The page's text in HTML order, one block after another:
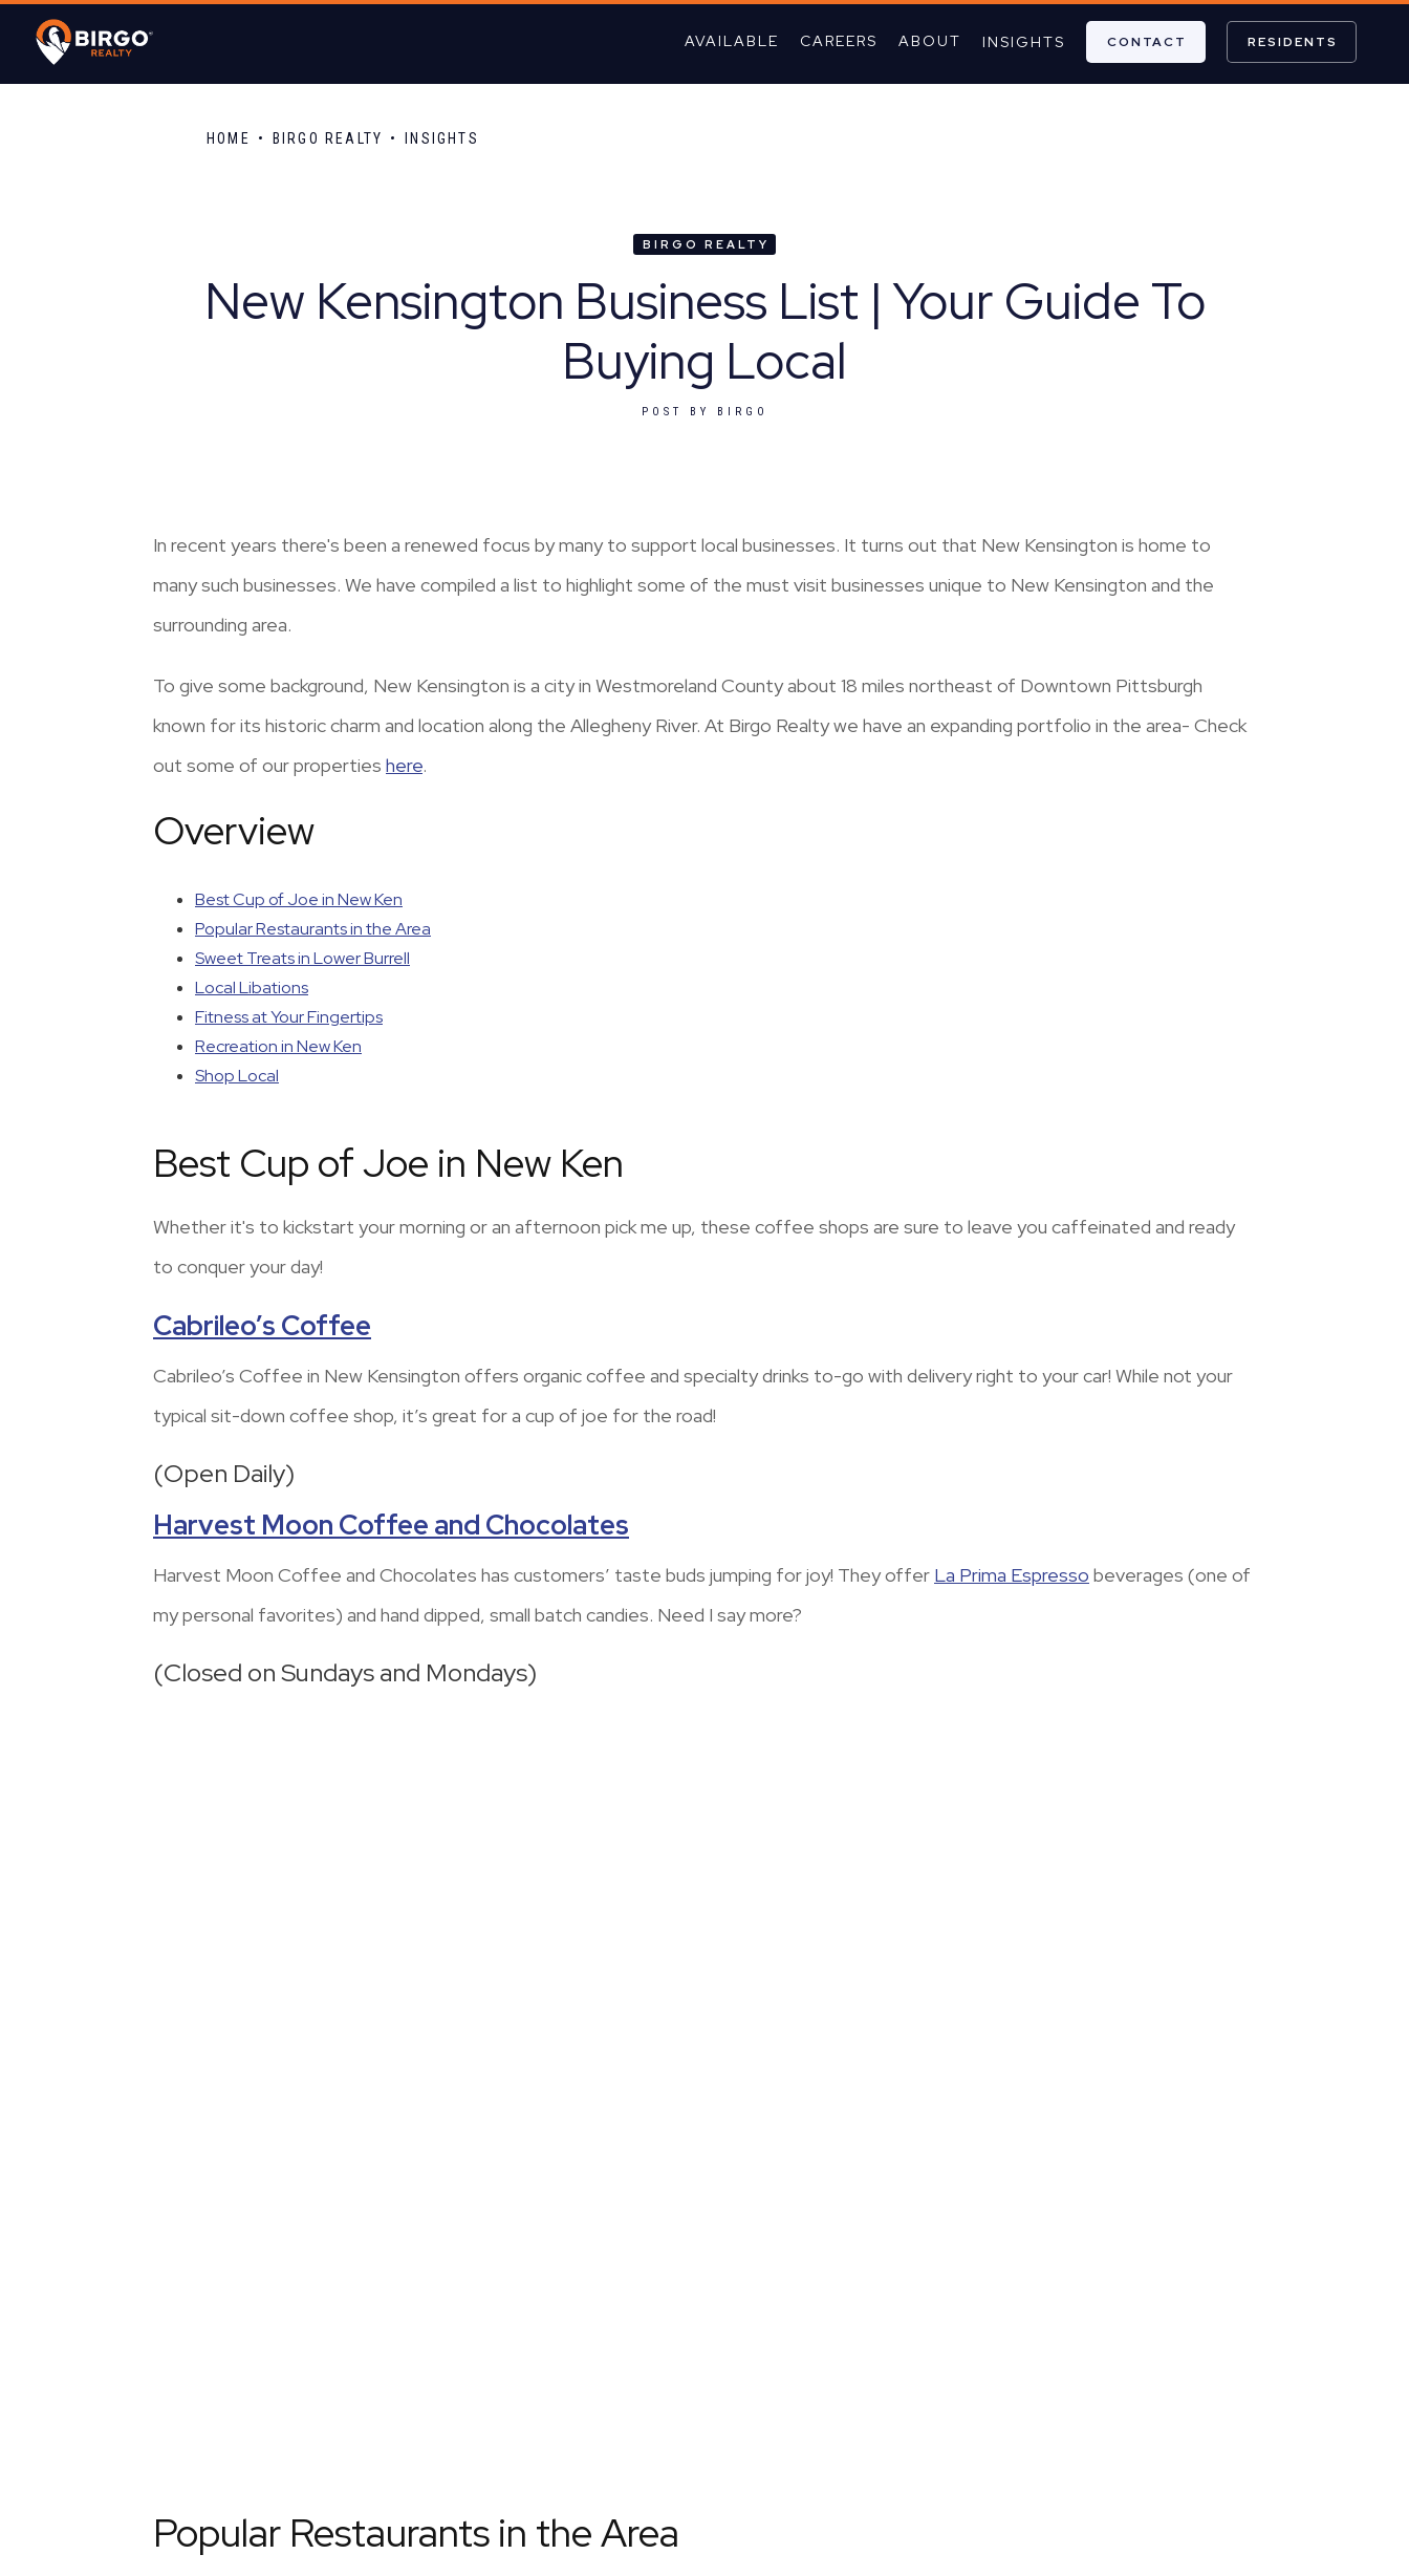
AVAILABLE CAREERS ABOUT INSIGHTS CONTACT RESIDENTS
HOME BIRGO REALTY INSIGHTS
BIRGO REALTY
New Kensington Business List | Your Guide To
Buying Local
POST BY BIRGO
In recent years there's been a renewed focus by many to support local businesses. It turns out that New Kensington is home to
many such businesses. We have compiled a list to highlight some of the must visit businesses unique to New Kensington and the
surrounding area.
To give some background, New Kensington is a city in Westmoreland County about 18 miles northeast of Downtown Pittsburgh
known for its historic charm and location along the Allegheny River. At Birgo Realty we have an expanding portfolio in the area- Check
out some of our properties here.
Overview
Best Cup of Joe in New Ken
Popular Restaurants in the Area
Sweet Treats in Lower Burrell
Local Libations
Fitness at Your Fingertips
Recreation in New Ken
Shop Local
Best Cup of Joe in New Ken
Whether it's to kickstart your morning or an afternoon pick me up, these coffee shops are sure to leave you caffeinated and ready
to conquer your day!
Cabrileo’s Coffee
Cabrileo’s Coffee in New Kensington offers organic coffee and specialty drinks to-go with delivery right to your car! While not your
typical sit-down coffee shop, it’s great for a cup of joe for the road!
(Open Daily)
Harvest Moon Coffee and Chocolates
Harvest Moon Coffee and Chocolates has customers’ taste buds jumping for joy! They offer La Prima Espresso beverages (one of
my personal favorites) and hand dipped, small batch candies. Need I say more?
(Closed on Sundays and Mondays)
Popular Restaurants in the Area